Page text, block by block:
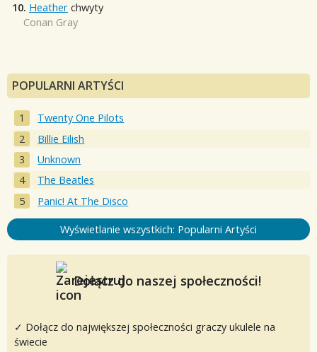
10. Heather chwyty
Conan Gray
POPULARNI ARTYŚCI
Twenty One Pilots
Billie Eilish
Unknown
The Beatles
Panic! At The Disco
Wyświetlanie wszystkich: Popularni Artyści
Dołącz do naszej społeczności!
✓ Dołącz do największej społeczności graczy ukulele na
świecie